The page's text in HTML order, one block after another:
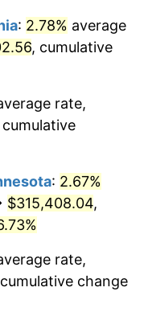
2.76%
rate. Not final.
12-month
: 2.78% average
, cumulative
rate,
cumulative
: 2.67%
$315,408.04,
rate,
change